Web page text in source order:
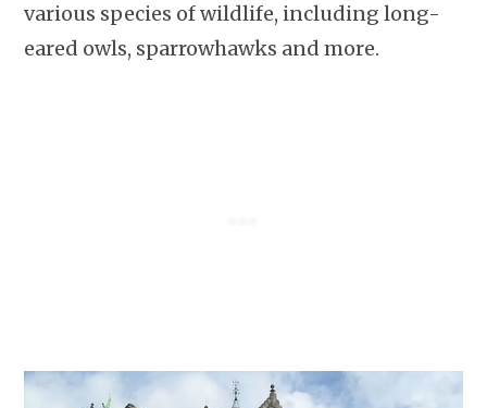
various species of wildlife, including long-
eared owls, sparrowhawks and more.